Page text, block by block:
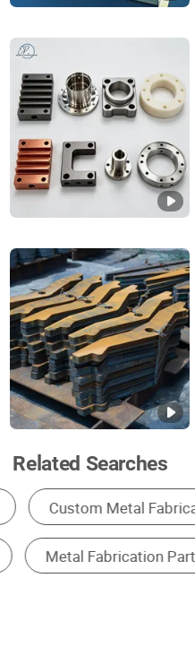
Related Searches
Welding Service